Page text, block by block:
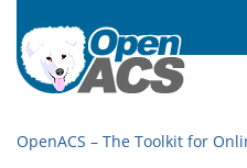
OpenACS – The Toolkit for